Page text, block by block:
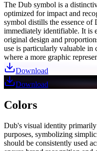
The Dub symbol is a
optimized for impact and
symbol distills the essence
immediately identifiable. It is
original design and
use is particularly valuable in
where a more graphic
Download
Download
Colors
Dub's visual identity
purposes, symbolizing
should be consistently used